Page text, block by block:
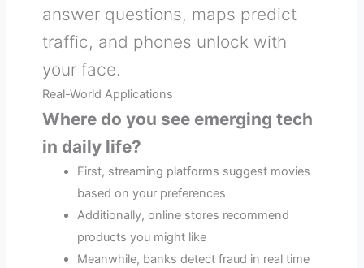
answer questions, maps predict
traffic, and phones unlock with
your face.
Real-World Applications
Where do you see emerging tech
in daily life?
First, streaming platforms suggest movies
based on your preferences
Additionally, online stores recommend
products you might like
Meanwhile, banks detect fraud in real time